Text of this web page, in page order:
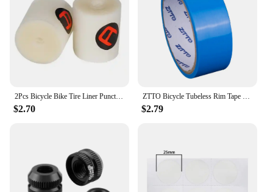
your workout sessions, whether you're practicing
alone or leading a group class.
2Pcs Bicycle Bike Tire Liner Puncture Proof Belt Pad Inner Tube Tyre For 700C MTB Road Bike Accessories
$2.70
ZTTO Bicycle Tubeless Rim Tape Wear-Resistant Bicycle Rim Strip Tapes 10m Tubeless Tires Inner Tapes for MTB Road Bike Wheel
$2.79